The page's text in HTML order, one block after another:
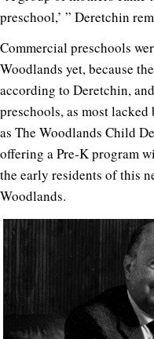
preschool,’ ” Deretchin
Commercial preschools
Woodlands yet, because
according to Deretchin,
preschools, as most
as The Woodlands Child
offering a Pre-K program
the early residents of this
Woodlands.